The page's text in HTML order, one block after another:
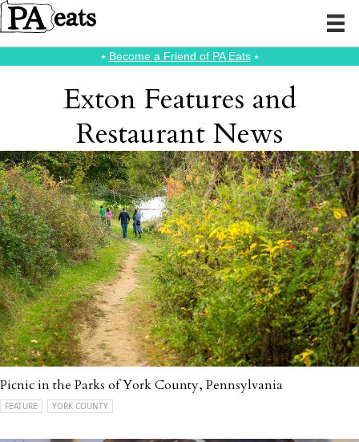
⭑ Become a Friend of PA Eats⭑
Exton Features and
Restaurant News
Picnic in the Parks of York County, Pennsylvania
FEATURE YORK COUNTY